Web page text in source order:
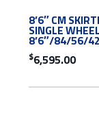
8’6″ CM
SINGLE
8’6″/84/56/42
$6,595.00